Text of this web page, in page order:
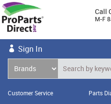
Call
M-F
Sign In
Customer Service Parts